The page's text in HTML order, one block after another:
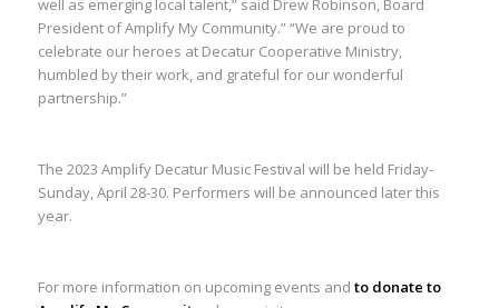
well as emerging local talent,” said Drew Robinson, Board
President of Amplify My Community.” “We are proud to
celebrate our heroes at Decatur Cooperative Ministry,
humbled by their work, and grateful for our wonderful
partnership.”
The 2023 Amplify Decatur Music Festival will be held Friday-
Sunday, April 28-30. Performers will be announced later this
year.
For more information on upcoming events and to donate to